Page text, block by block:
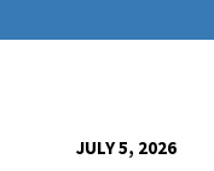
JULY 5, 2026